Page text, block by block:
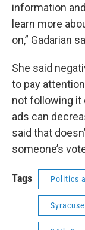
information
learn more
on,” Gadarian
She said
to pay
not following it
ads can
said that
someone’s
Tags Politics